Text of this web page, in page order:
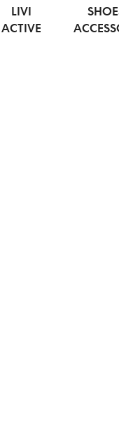
LIVI
ACTIVE